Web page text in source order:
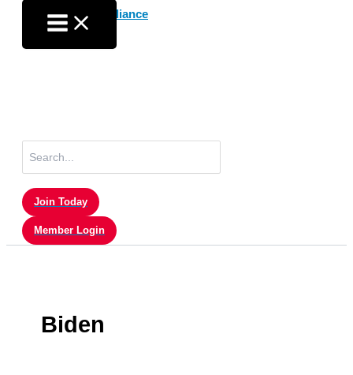
content
for:
Join Today
Member Login
Biden